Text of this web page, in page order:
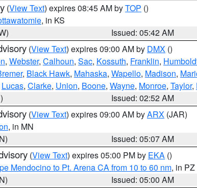
(View Text) expires 08:45 AM byTOP ()
, in KS
Issued: 05:42 AM
(View Text) expires 09:00 AM by DMX ()
, Webster, Calhoun, Sac, Kossuth, Franklin,
, Black Hawk, Mahaska, Wapello, Madison,
Lucas, Clarke, Union, Boone, Wayne, Monroe, Taylor,
Issued: 02:52 AM
(View Text) expires 09:00 AM byARX (JAR)
, in MN
Issued: 05:07 AM
(View Text) expires 05:00 PM by EKA ()
Mendocino to Pt. Arena CA from 10 to 60 nm, in PZ
Issued: 05:00 AM